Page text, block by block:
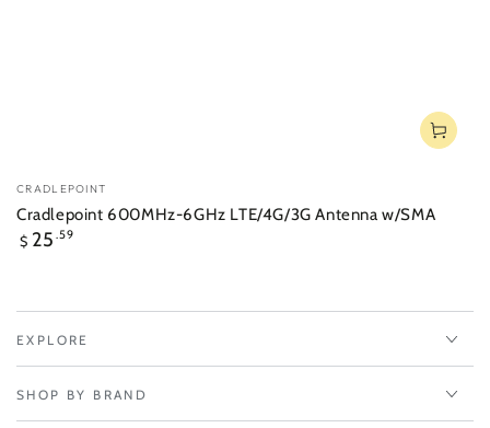
Vendor:
CRADLEPOINT
Cradlepoint 600MHz-6GHz LTE/4G/3G Antenna w/SMA
Regular
$ 25 .59
EXPLORE
SHOP BY BRAND